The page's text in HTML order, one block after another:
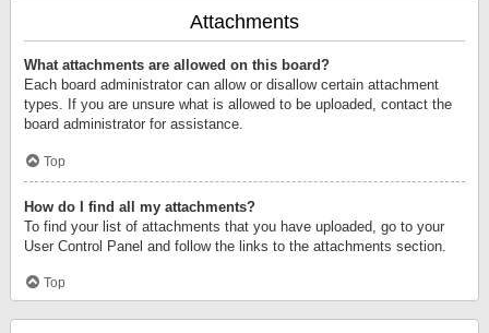
Attachments
What attachments are allowed on this board?
Each board administrator can allow or disallow certain attachment
types. If you are unsure what is allowed to be uploaded, contact the
board administrator for assistance.
Top
How do I find all my attachments?
To find your list of attachments that you have uploaded, go to your
User Control Panel and follow the links to the attachments section.
Top